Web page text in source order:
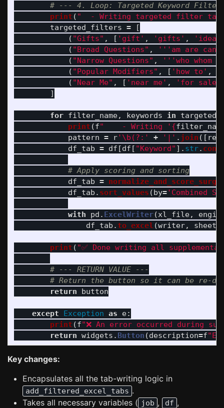
print ( "
- Writing targeted filter
targeted_filters =
[
( "Gifts" , [ ' gift ' , ' gifts ' , ' idea
( "Broad Questions" , ''' am are can
( "Narrow Questions" , '''who whom
( "Popular Modifiers" , [ ' how to ' ,
( "Near Me" , [ ' near me' , ' for sale
]
for filter_name, keywords in
print (f"
    - Writing
' {
pattern = r' \b(?: ' + ' | ' . join ([ re
df_tab = df [df [ "Keyword" ]. str.
df_tab =
df_tab . sort_values (by=' Combined
with pd . ExcelWriter(xl_file,
df_tab .to_excel (writer,
print ( "✅ Done writing all
return button
except Exception as e:
print (f"❌ An error occurred during
return widgets . Button (description=f"
Key changes:
Encapsulates all the tab-writing logic in
add_filtered_excel_tabs .
Takes all necessary variables ( job , df ,